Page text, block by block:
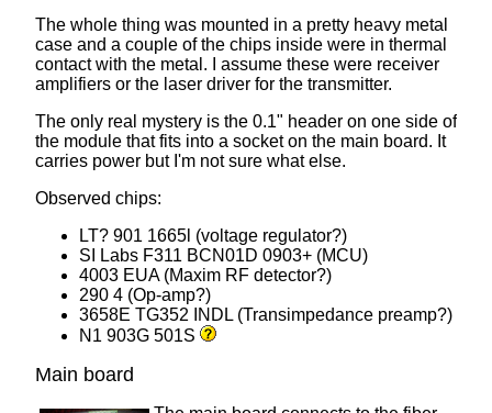
The whole thing was mounted in a pretty heavy metal
case and a couple of the chips inside were in thermal
contact with the metal. I assume these were receiver
amplifiers or the laser driver for the transmitter.
The only real mystery is the 0.1" header on one side of
the module that fits into a socket on the main board. It
carries power but I'm not sure what else.
Observed chips:
LT? 901 1665l (voltage regulator?)
SI Labs F311 BCN01D 0903+ (MCU)
4003 EUA (Maxim RF detector?)
290 4 (Op-amp?)
3658E TG352 INDL (Transimpedance preamp?)
N1 903G 501S
Main board